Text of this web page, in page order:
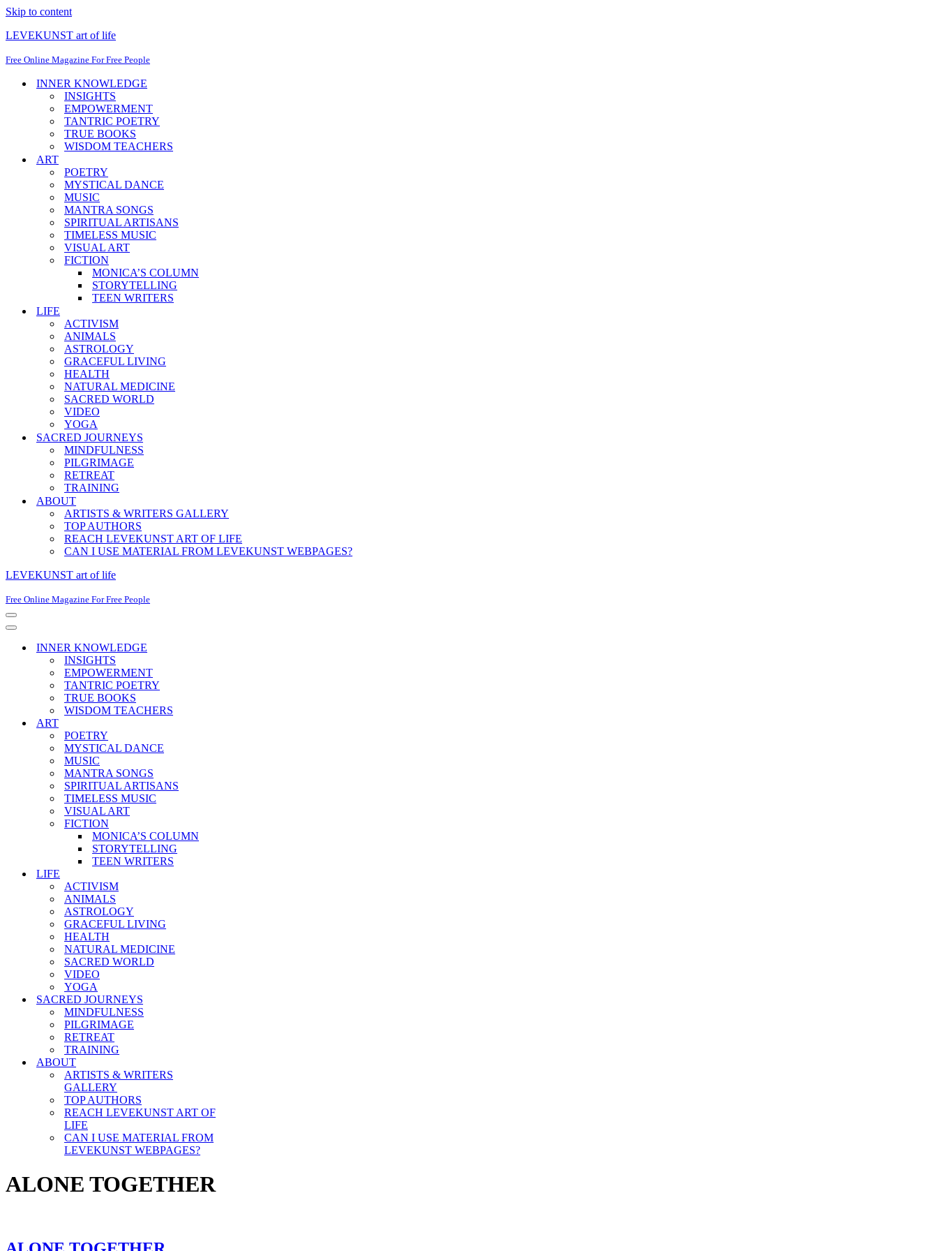
Skip to content
LEVEKUNST art of life
Free Online Magazine For Free People
INNER KNOWLEDGE
INSIGHTS
EMPOWERMENT
TANTRIC POETRY
TRUE BOOKS
WISDOM TEACHERS
ART
POETRY
MYSTICAL DANCE
MUSIC
MANTRA SONGS
SPIRITUAL ARTISANS
TIMELESS MUSIC
VISUAL ART
FICTION
MONICA’S COLUMN
STORYTELLING
TEEN WRITERS
LIFE
ACTIVISM
ANIMALS
ASTROLOGY
GRACEFUL LIVING
HEALTH
NATURAL MEDICINE
SACRED WORLD
VIDEO
YOGA
SACRED JOURNEYS
MINDFULNESS
PILGRIMAGE
RETREAT
TRAINING
ABOUT
ARTISTS & WRITERS GALLERY
TOP AUTHORS
REACH LEVEKUNST ART OF LIFE
CAN I USE MATERIAL FROM LEVEKUNST WEBPAGES?
LEVEKUNST art of life
Free Online Magazine For Free People
Navigation
Menu
Navigation
INNER KNOWLEDGE
INSIGHTS
EMPOWERMENT
TANTRIC POETRY
TRUE BOOKS
WISDOM TEACHERS
ART
POETRY
MYSTICAL DANCE
MUSIC
MANTRA SONGS
SPIRITUAL ARTISANS
TIMELESS MUSIC
VISUAL ART
FICTION
MONICA’S COLUMN
STORYTELLING
TEEN WRITERS
LIFE
ACTIVISM
ANIMALS
ASTROLOGY
GRACEFUL LIVING
HEALTH
NATURAL MEDICINE
SACRED WORLD
VIDEO
YOGA
SACRED JOURNEYS
MINDFULNESS
PILGRIMAGE
RETREAT
TRAINING
ABOUT
ARTISTS & WRITERS
GALLERY
TOP AUTHORS
REACH LEVEKUNST ART OF
LIFE
CAN I USE MATERIAL FROM
LEVEKUNST WEBPAGES?
ALONE TOGETHER